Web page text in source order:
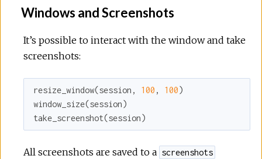
Windows and Screenshots
It’s possible to interact with the window and take
screenshots:
resize_window(session, 100 , 100)
window_size(session)
take_screenshot(session)
All screenshots are saved to a screenshots